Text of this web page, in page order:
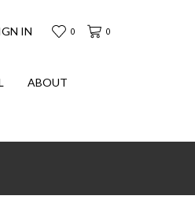
IN 0 0
ABOUT